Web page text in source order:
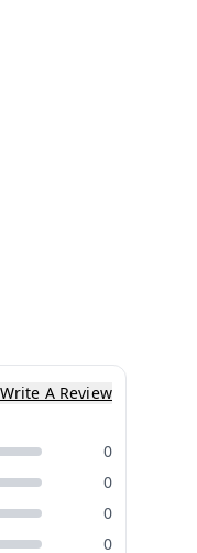
Write A Review
0
0
0
0